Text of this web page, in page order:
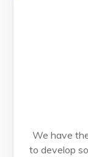
We have
to develop
We have